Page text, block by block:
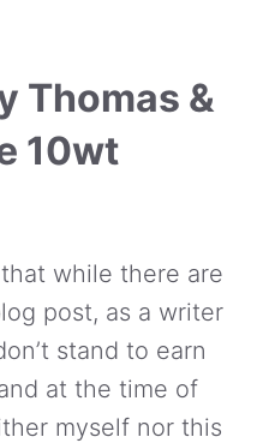
Thomas &
10wt
while there are
post, as a writer
stand to earn
at the time of
myself nor this